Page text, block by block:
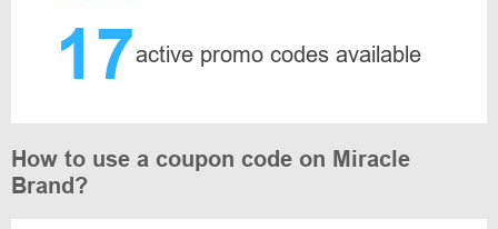
17active promo codes available
How to use a coupon code on Miracle
Brand?